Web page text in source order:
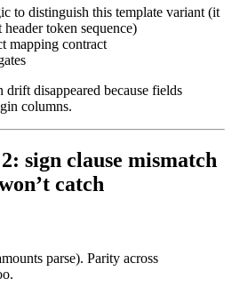
to distinguish this template variant (it
token sequence)
mapping contract
disappeared because fields
columns.
sign clause mismatch
catch
parse). Parity across